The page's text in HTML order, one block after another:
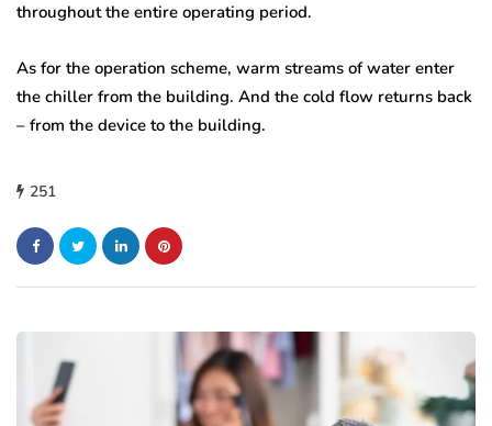
throughout the entire operating period.
As for the operation scheme, warm streams of water enter
the chiller from the building. And the cold flow returns back
– from the device to the building.
251